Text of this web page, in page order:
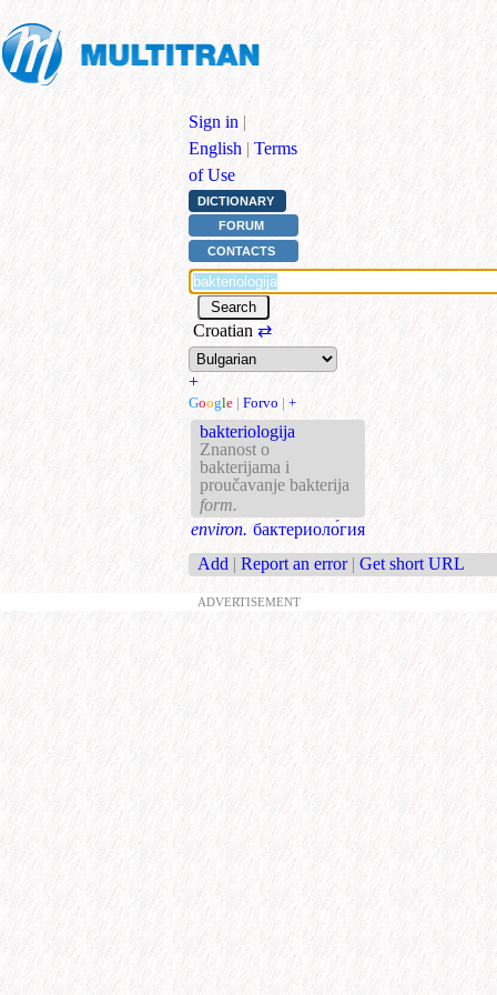
Sign in |
English | Terms
of Use
DICTIONARY
FORUM
CONTACTS
Croatian ⇄
+
Google | Forvo | +
bakteriologija
Znanost o
bakterijama i
proučavanje bakterija
form.
environ. бактериоло́гия
Add | Report an error | Get short URL
ADVERTISEMENT